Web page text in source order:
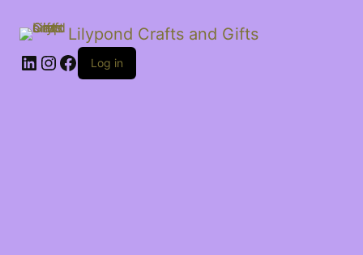
Lilypond Crafts and Gifts
LinkedIn
Instagram
Facebook
Log in